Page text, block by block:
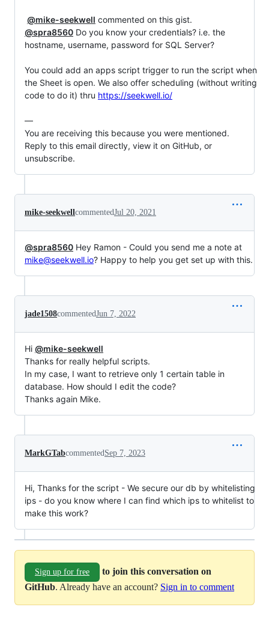
@mike-seekwell
@spra8560 Do you know your credentials? i.e. the
hostname, username, password for SQL Server?
You could add an apps script trigger to run the script when
the Sheet is open. We also offer scheduling (without writing
code to do it) thru https://seekwell.io/
—
You are receiving this because you were mentioned.
Reply to this email directly, view it on GitHub, or
unsubscribe.
mike-seekwellcommentedJul 20, 2021
@spra8560 Hey Ramon - Could you send me a note at
mike@seekwell.io? Happy to help you get set up with this.
jade1508commentedJun 7, 2022
Hi @mike-seekwell
Thanks for really helpful scripts.
In my case, I want to retrieve only 1 certain table in
database. How should I edit the code?
Thanks again Mike.
MarkGTabcommentedSep 7, 2023
Hi, Thanks for the script - We secure our db by whitelisting
ips - do you know where I can find which ips to whitelist to
make this work?
Sign up for free
to join this conversation on
GitHub. Already have an account? Sign in to comment